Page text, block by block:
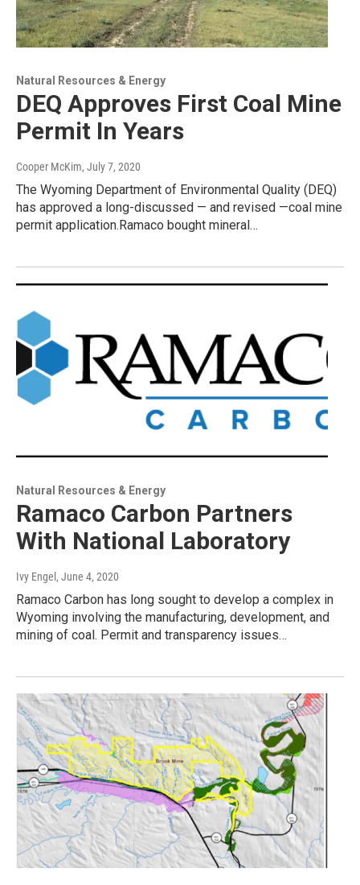
Natural Resources & Energy
DEQ Approves First Coal Mine
Permit In Years
Cooper McKim, July 7, 2020
The Wyoming Department of Environmental Quality (DEQ)
has approved a long-discussed — and revised —coal mine
permit application.Ramaco bought mineral…
Natural Resources & Energy
Ramaco Carbon Partners
With National Laboratory
Ivy Engel , June 4, 2020
Ramaco Carbon has long sought to develop a complex in
Wyoming involving the manufacturing, development, and
mining of coal. Permit and transparency issues…